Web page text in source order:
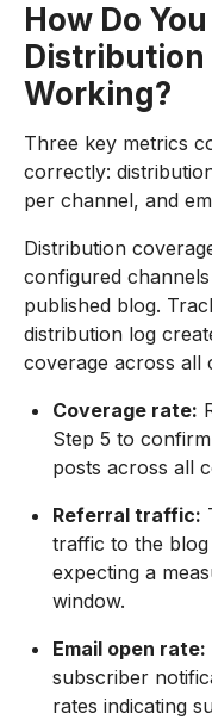
How Do
Working?
Three key metrics
correctly:
per channel, and
Distribution
configured
published blog.
distribution log
coverage across all
Coverage rate:
Step 5 to
posts across all
Referral traffic:
traffic to the
expecting a
window.
Email open rate:
subscriber
rates indicating